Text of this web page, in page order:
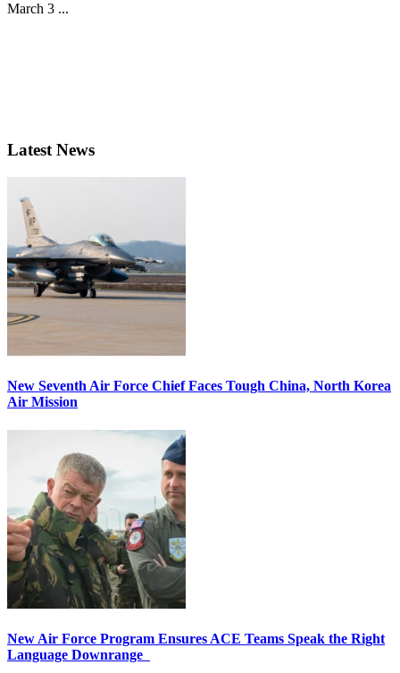
March 3 ...
Latest News
New Seventh Air Force Chief Faces Tough China, North Korea
Air Mission
New Air Force Program Ensures ACE Teams Speak the Right
Language Downrange